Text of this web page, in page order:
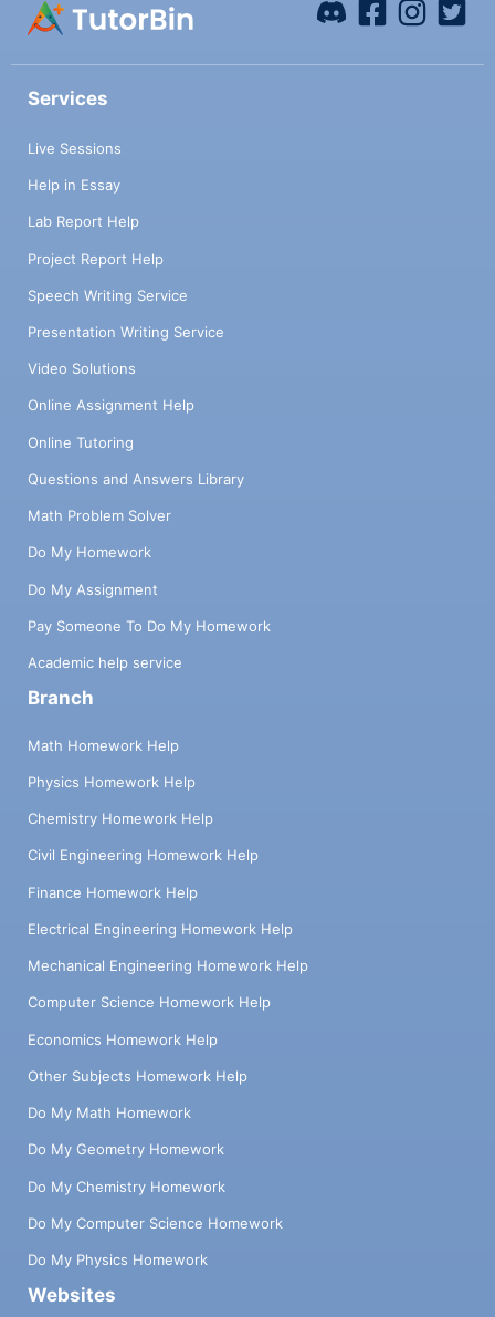
Services
Live Sessions
Help in Essay
Lab Report Help
Project Report Help
Speech Writing Service
Presentation Writing Service
Video Solutions
Online Assignment Help
Online Tutoring
Questions and Answers Library
Math Problem Solver
Do My Homework
Do My Assignment
Pay Someone To Do My Homework
Academic help service
Branch
Math Homework Help
Physics Homework Help
Chemistry Homework Help
Civil Engineering Homework Help
Finance Homework Help
Electrical Engineering Homework Help
Mechanical Engineering Homework Help
Computer Science Homework Help
Economics Homework Help
Other Subjects Homework Help
Do My Math Homework
Do My Geometry Homework
Do My Chemistry Homework
Do My Computer Science Homework
Do My Physics Homework
Websites